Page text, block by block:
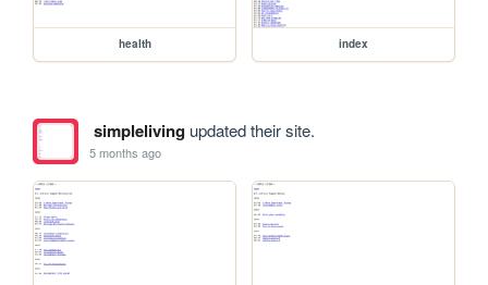
health index
simplelivingupdated their site.
5 months ago